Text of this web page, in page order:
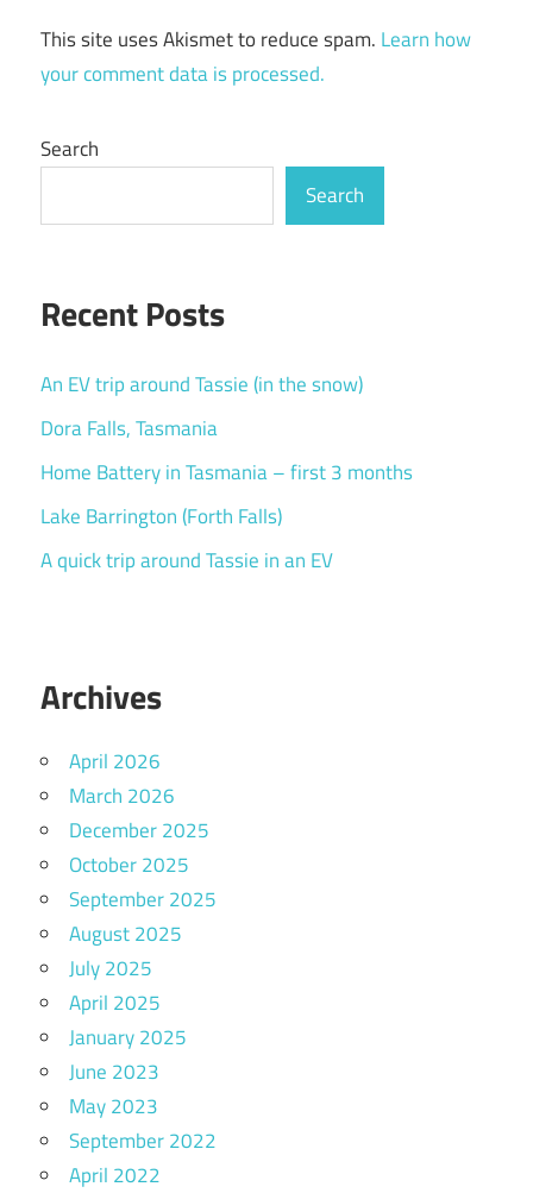
This site uses Akismet to reduce spam. Learn how
your comment data is processed.
Search
Search
Recent Posts
An EV trip around Tassie (in the snow)
Dora Falls, Tasmania
Home Battery in Tasmania – first 3 months
Lake Barrington (Forth Falls)
A quick trip around Tassie in an EV
Archives
April 2026
March 2026
December 2025
October 2025
September 2025
August 2025
July 2025
April 2025
January 2025
June 2023
May 2023
September 2022
April 2022